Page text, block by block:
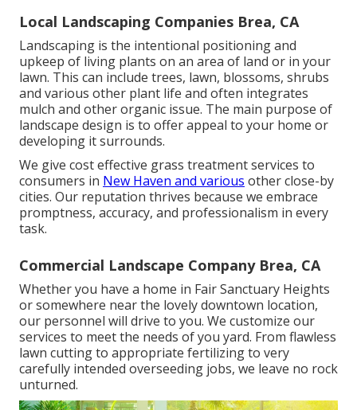
Local Landscaping Companies Brea, CA
Landscaping is the intentional positioning and
upkeep of living plants on an area of land or in your
lawn. This can include trees, lawn, blossoms, shrubs
and various other plant life and often integrates
mulch and other organic issue. The main purpose of
landscape design is to offer appeal to your home or
developing it surrounds.
We give cost effective grass treatment services to
consumers in New Haven and various other close-by
cities. Our reputation thrives because we embrace
promptness, accuracy, and professionalism in every
task.
Commercial Landscape Company Brea, CA
Whether you have a home in Fair Sanctuary Heights
or somewhere near the lovely downtown location,
our personnel will drive to you. We customize our
services to meet the needs of you yard. From flawless
lawn cutting to appropriate fertilizing to very
carefully intended overseeding jobs, we leave no rock
unturned.